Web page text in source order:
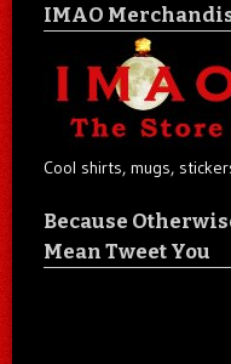
IMAO
Cool shirts, mugs,
Because
Mean Tweet You